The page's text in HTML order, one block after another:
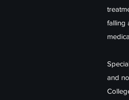
falling
and